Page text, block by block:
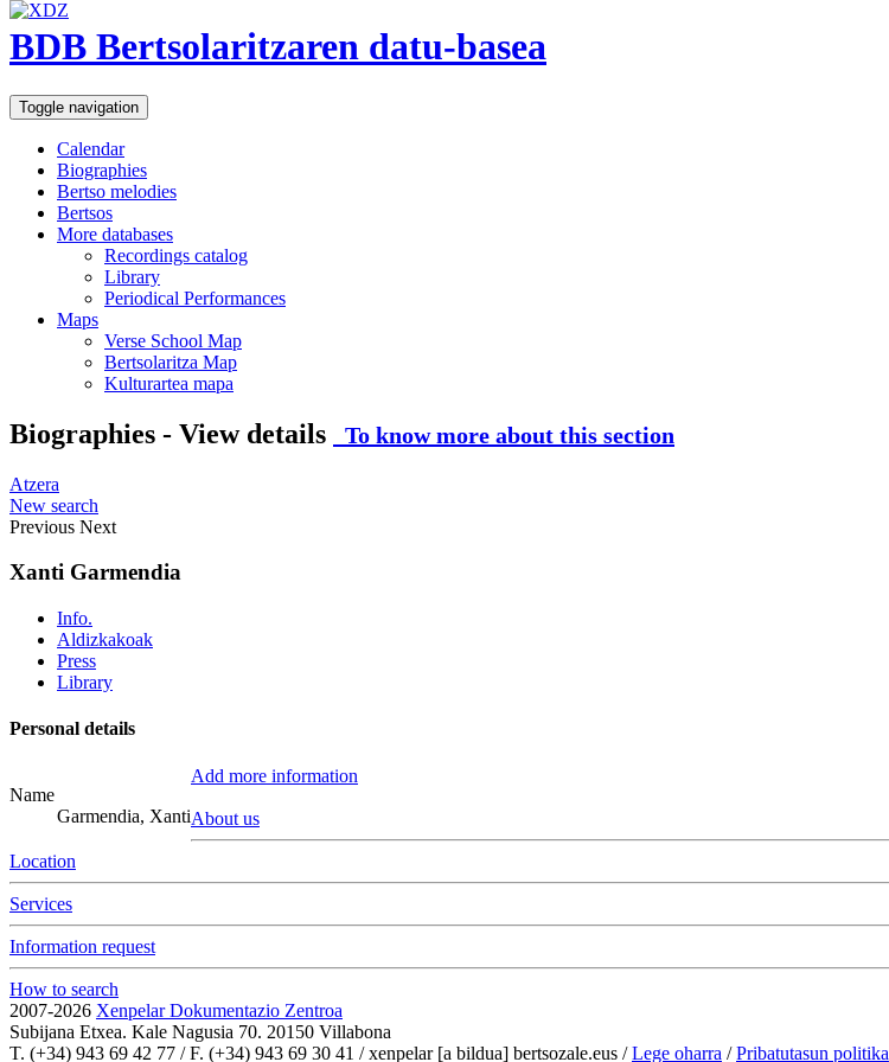
BDB Bertsolaritzaren datu-basea
Toggle navigation
Calendar
Biographies
Bertso melodies
Bertsos
More databases
Recordings catalog
Library
Periodical Performances
Maps
Verse School Map
Bertsolaritza Map
Kulturartea mapa
Biographies - View details To know more about this section
Atzera
New search
Previous Next
Xanti Garmendia
Info.
Aldizkakoak
Press
Library
Personal details
Name
Garmendia, Xanti
Add more information
About us
Location
Services
Information request
How to search
2007-2026 Xenpelar Dokumentazio Zentroa
Subijana Etxea. Kale Nagusia 70. 20150 Villabona
T. (+34) 943 69 42 77 / F. (+34) 943 69 30 41 / xenpelar [a bildua] bertsozale.eus /Lege oharra /Pribatutasun politika